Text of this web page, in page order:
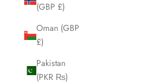
(GBP £)
Oman (GBP
£)
Pakistan
(PKR ₨)